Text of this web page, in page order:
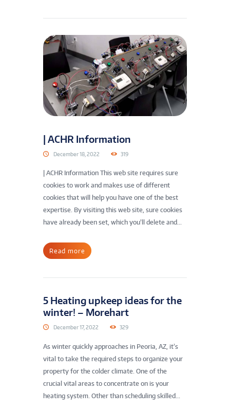
| ACHR Information
December 18, 2022 319
| ACHR Information This web site requires sure
cookies to work and makes use of different
cookies that will help you have one of the best
expertise. By visiting this web site, sure cookies
have already been set, which you’ll delete and...
Read more
5 Heating upkeep ideas for the
winter! – Morehart
December 17, 2022 329
As winter quickly approaches in Peoria, AZ, it’s
vital to take the required steps to organize your
property for the colder climate. One of the
crucial vital areas to concentrate on is your
heating system. Other than scheduling skilled...